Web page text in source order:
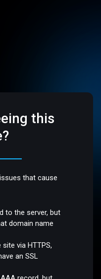
this
that cause
to the server, but
domain name
via HTTPS,
an SSL